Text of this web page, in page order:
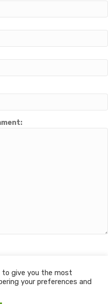
Machine
to give you the most
your preferences and